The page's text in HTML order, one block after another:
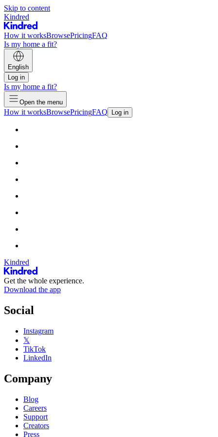
Skip to content
Kindred
How it worksBrowsePricingFAQ
Is my home a fit?
English
Log in
Is my home a fit?
Open the menu
How it worksBrowsePricingFAQ Log in
Kindred
Get the whole experience.
Download the app
Social
Instagram
𝕏
TikTok
LinkedIn
Company
Blog
Careers
Support
Creators
Press